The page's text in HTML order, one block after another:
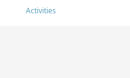
Activities